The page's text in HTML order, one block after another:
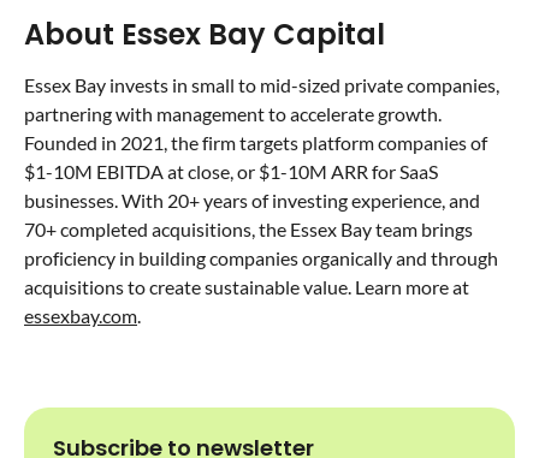
About Essex Bay Capital
Essex Bay invests in small to mid-sized private companies,
partnering with management to accelerate growth.
Founded in 2021, the firm targets platform companies of
$1-10M EBITDA at close, or $1-10M ARR for SaaS
businesses. With 20+ years of investing experience, and
70+ completed acquisitions, the Essex Bay team brings
proficiency in building companies organically and through
acquisitions to create sustainable value. Learn more at
essexbay.com.
Subscribe to newsletter